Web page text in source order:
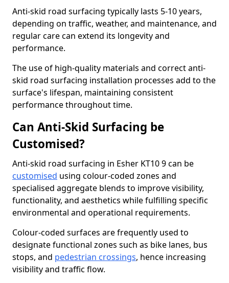
Anti-skid road surfacing typically lasts 5-10 years,
depending on traffic, weather, and maintenance, and
regular care can extend its longevity and
performance.
The use of high-quality materials and correct anti-
skid road surfacing installation processes add to the
surface's lifespan, maintaining consistent
performance throughout time.
Can Anti-Skid Surfacing be
Customised?
Anti-skid road surfacing in Esher KT10 9 can be
customised using colour-coded zones and
specialised aggregate blends to improve visibility,
functionality, and aesthetics while fulfilling specific
environmental and operational requirements.
Colour-coded surfaces are frequently used to
designate functional zones such as bike lanes, bus
stops, and pedestrian crossings, hence increasing
visibility and traffic flow.